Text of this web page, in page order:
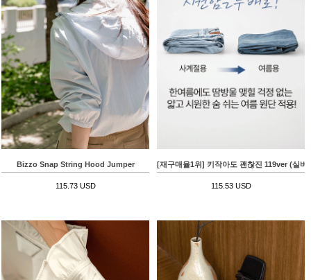
Bizzo Snap String Hood Jumper
115.73 USD
[재구매율1위] 키작아도 괜찮진 119ver (실버
115.53 USD